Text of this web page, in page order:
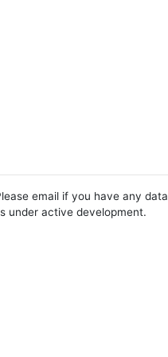
email if you have any data
under active development.